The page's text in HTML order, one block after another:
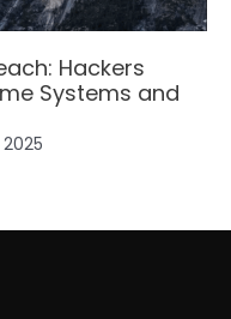
Hackers
Systems and